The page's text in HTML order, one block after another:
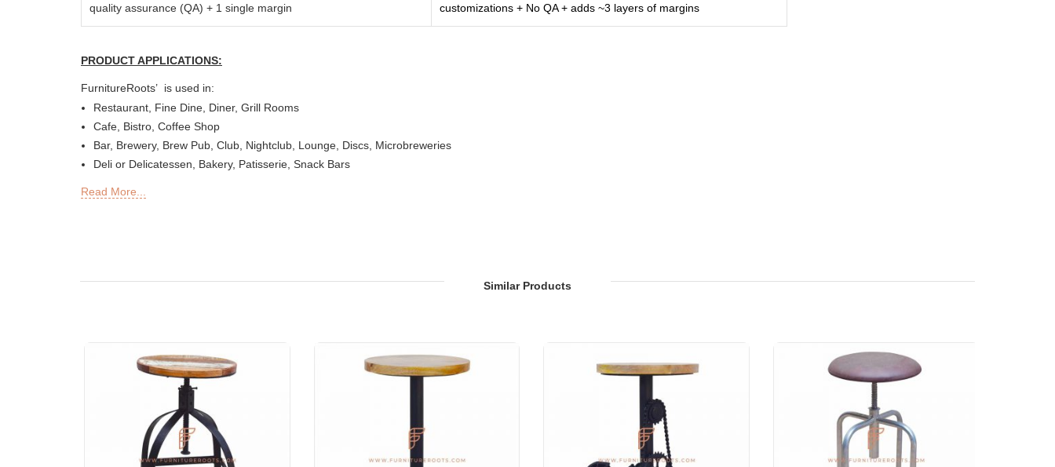
quality assurance (QA) + 1 single margin
customizations + No QA + adds ~3 layers of margins
PRODUCT APPLICATIONS:
FurnitureRoots’ is used in:
Restaurant, Fine Dine, Diner, Grill Rooms
Cafe, Bistro, Coffee Shop
Bar, Brewery, Brew Pub, Club, Nightclub, Lounge, Discs, Microbreweries
Deli or Delicatessen, Bakery, Patisserie, Snack Bars
Sheesha Lounge, Hookah Cafe / Bar
Furniture for Architects & Interior Designers
Furniture Importers & Exports
Indian Furniture Export Designs
Furniture Stores & Retail Chains
Schools & Libraries
Corporate Events, Weddings & Banquets
Read More...
Similar Products